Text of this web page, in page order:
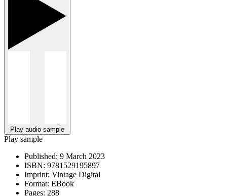
Play audio sample
Play sample
Published: 9 March 2023
ISBN: 9781529195897
Imprint: Vintage Digital
Format: EBook
Pages: 288